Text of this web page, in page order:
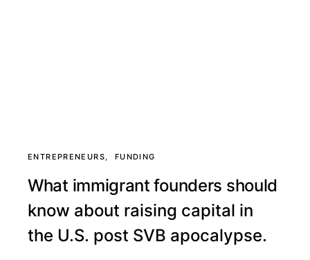
ENTREPRENEURS FUNDING
What immigrant founders should
know about raising capital in
the U.S. post SVB apocalypse.